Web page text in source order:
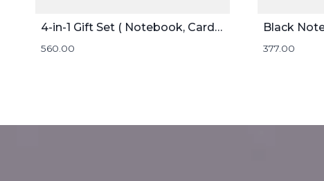
4-in-1 Gift Set ( Notebook, Card holder, Pen, and Keychain )
560.00
Black
377.00